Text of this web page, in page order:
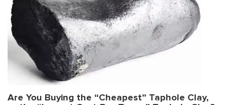
Are You Buying the “Cheapest” Taphole Clay,